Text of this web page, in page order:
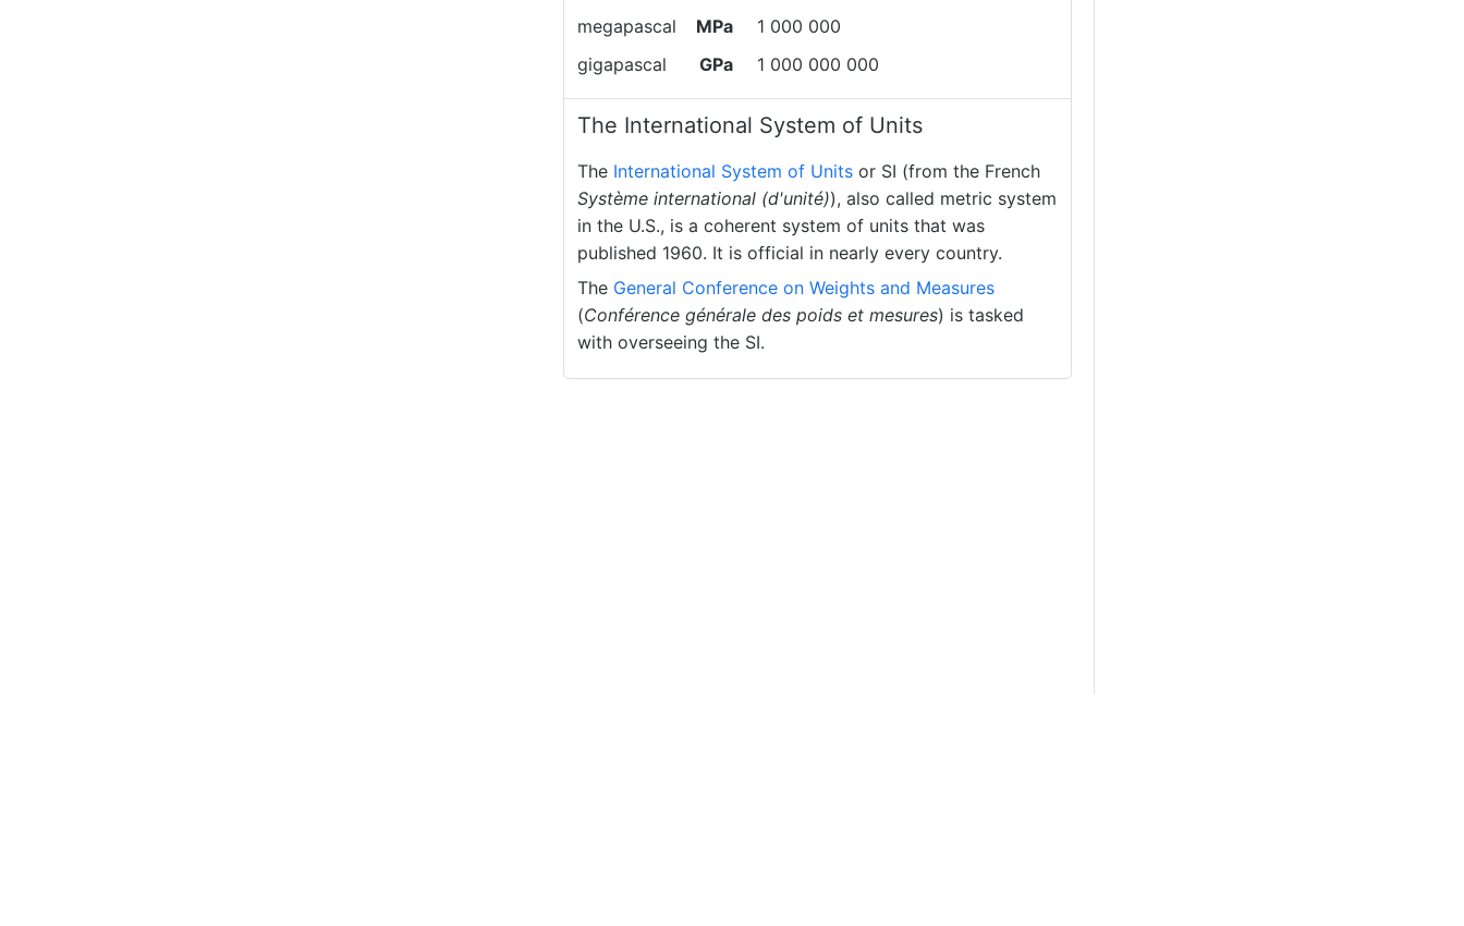
megapascal
MPa
1 000 000
gigapascal
GPa 1 000 000 000
The International System of Units
The International System of Unitsor SI (from the French
Système international (d'unité)), also called metric system
in the U.S., is a coherent system of units that was
published 1960. It is official in nearly every country.
The General Conference on Weights and Measures
(Conférence générale des poids et mesures) is tasked
with overseeing the SI.